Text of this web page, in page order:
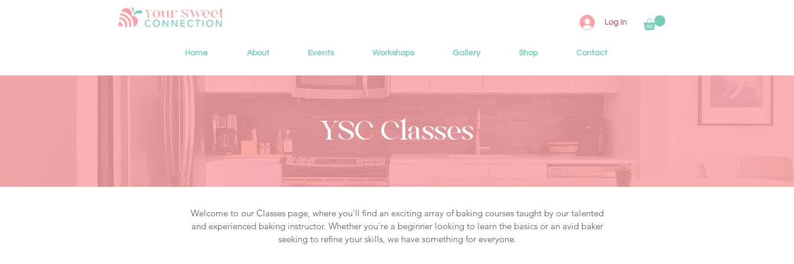
Log In
Home About Events Workshops Gallery Shop Contact
YSC Classes
Welcome to our Classes page, where you'll find an exciting array of baking courses taught by our talented
and experienced baking instructor. Whether you're a beginner looking to learn the basics or an avid baker
seeking to refine your skills, we have something for everyone.